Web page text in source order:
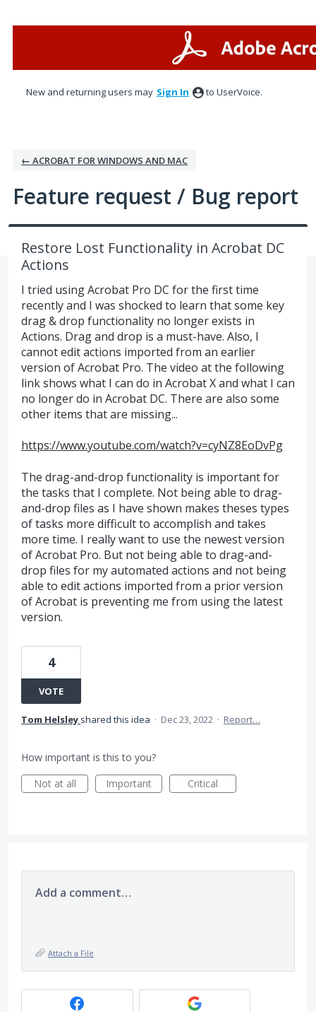
New and returning users may Sign In to UserVoice.
← ACROBAT FOR WINDOWS AND MAC
Feature request / Bug report
Restore Lost Functionality in Acrobat DC
Actions
I tried using Acrobat Pro DC for the first time
recently and I was shocked to learn that some key
drag & drop functionality no longer exists in
Actions. Drag and drop is a must-have. Also, I
cannot edit actions imported from an earlier
version of Acrobat Pro. The video at the following
link shows what I can do in Acrobat X and what I can
no longer do in Acrobat DC. There are also some
other items that are missing...
https://www.youtube.com/watch?v=cyNZ8EoDvPg
The drag-and-drop functionality is important for
the tasks that I complete. Not being able to drag-
and-drop files as I have shown makes theses types
of tasks more difficult to accomplish and takes
more time. I really want to use the newest version
of Acrobat Pro. But not being able to drag-and-
drop files for my automated actions and not being
able to edit actions imported from a prior version
of Acrobat is preventing me from using the latest
version.
4
VOTE
Tom Helsley shared this idea · Dec 23, 2022 · Report…
How important is this to you?
Not at all
Important Critical
Add a comment…
Attach a File